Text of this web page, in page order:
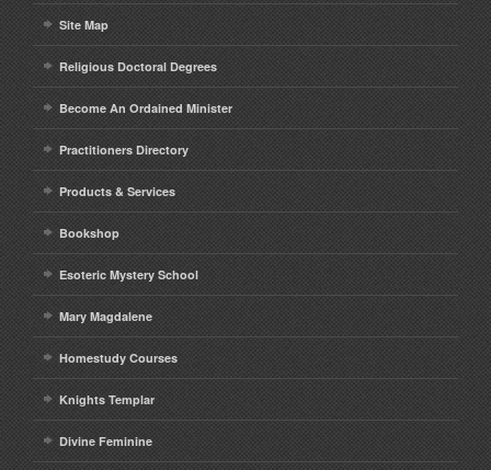
Site Map
Religious Doctoral Degrees
Become An Ordained Minister
Practitioners Directory
Products & Services
Bookshop
Esoteric Mystery School
Mary Magdalene
Homestudy Courses
Knights Templar
Divine Feminine